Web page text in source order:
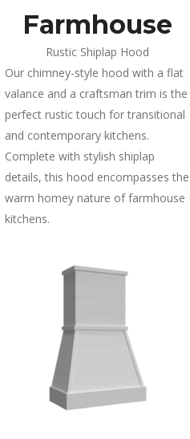
Farmhouse
Rustic Shiplap Hood
Our chimney-style hood with a flat
valance and a craftsman trim is the
perfect rustic touch for transitional
and contemporary kitchens.
Complete with stylish shiplap
details, this hood encompasses the
warm homey nature of farmhouse
kitchens.